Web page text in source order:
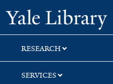
Skip
to
search
Skip
to
main
content
Skip
to
first
result
RESEARCH
SERVICES